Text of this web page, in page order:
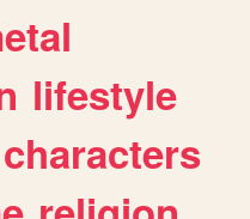
lifestyle
characters